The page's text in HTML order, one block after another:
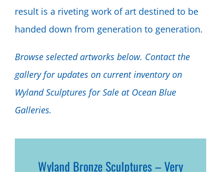
result is a riveting work of art destined to be
handed down from generation to generation.
Browse selected artworks below. Contact the
gallery for updates on current inventory on
Wyland Sculptures for Sale at Ocean Blue
Galleries.
Wyland Bronze Sculptures – Very